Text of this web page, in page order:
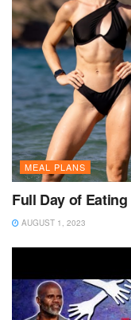
MEAL PLANS
Full Day of
AUGUST 1, 2023